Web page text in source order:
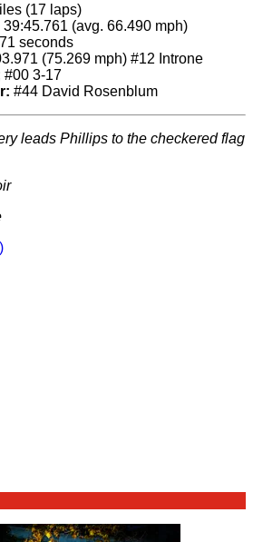
(17 laps)
39:45.761 (avg. 66.490 mph)
seconds
(75.269 mph) #12 Introne
#00 3-17
#44 David Rosenblum
leads Phillips to the checkered flag